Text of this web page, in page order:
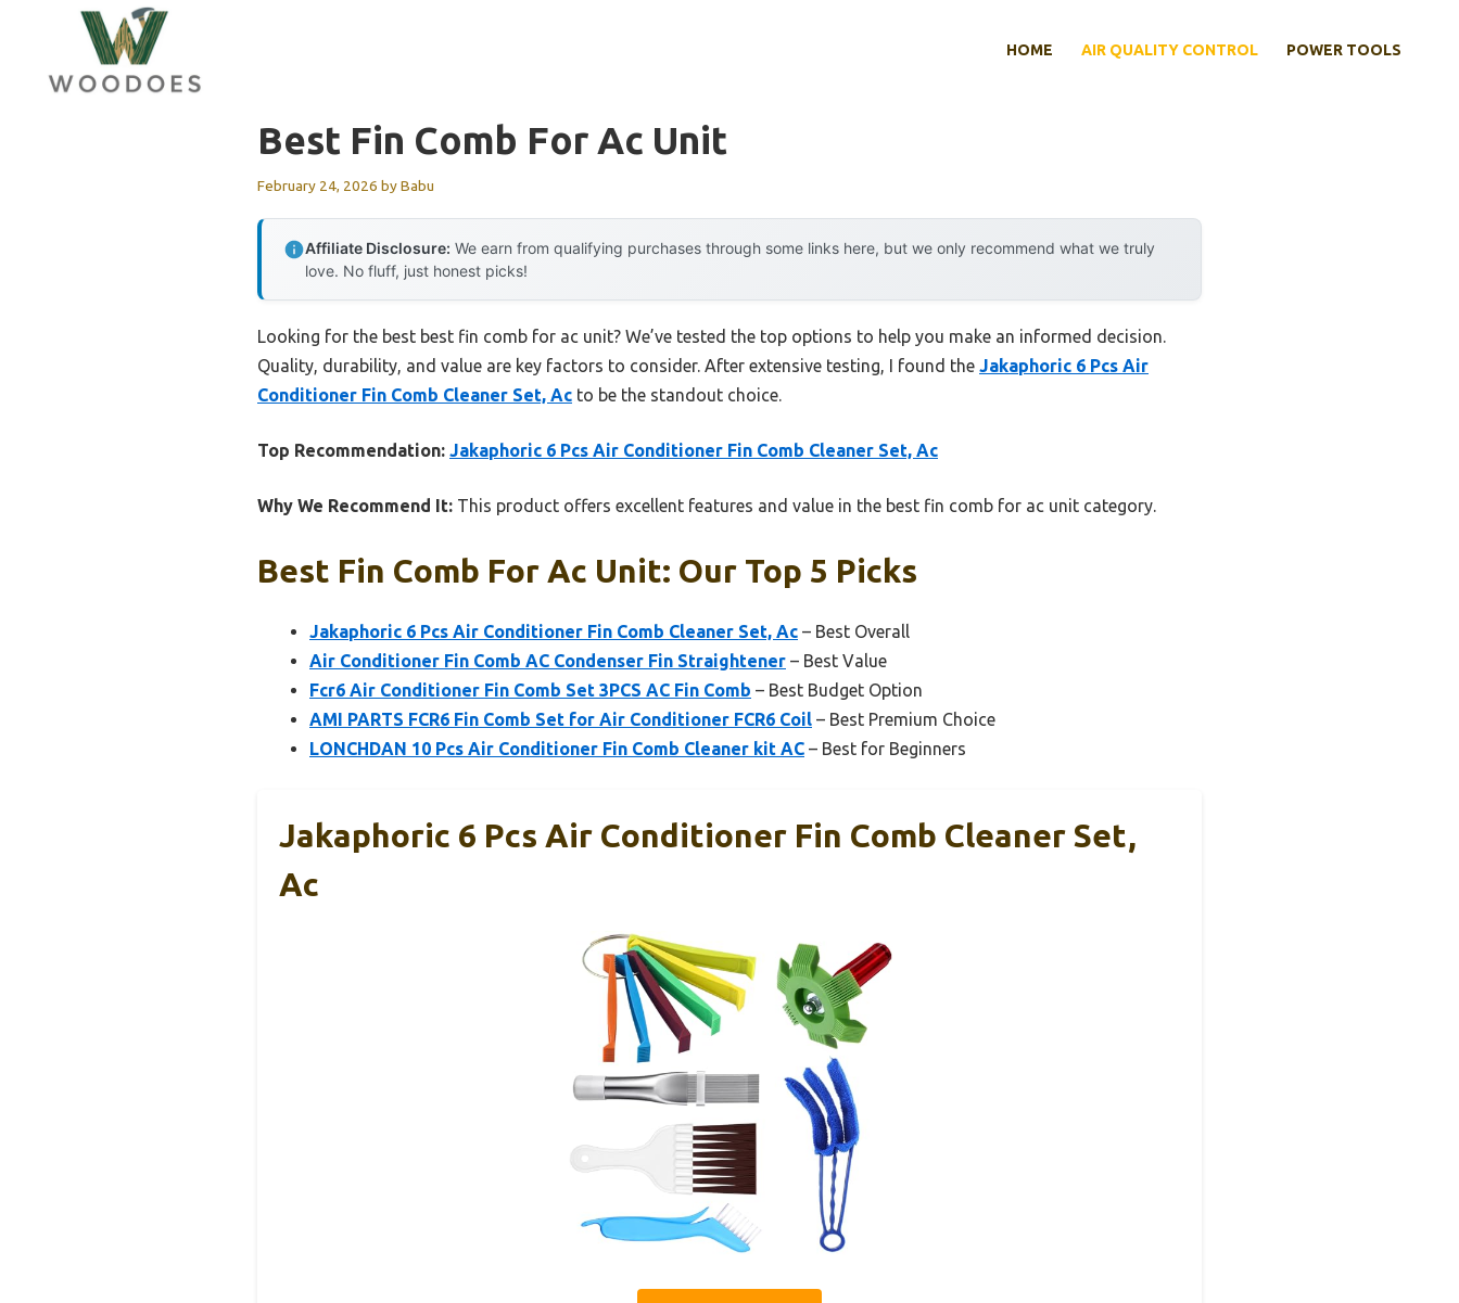
content
HOME AIR QUALITY CONTROL POWER TOOLS
Best Fin Comb For Ac Unit
February 24, 2026 byBabu
Affiliate Disclosure: We earn from qualifying purchases through some links here, but we only recommend what we truly
love. No fluff, just honest picks!
Looking for the best best fin comb for ac unit? We’ve tested the top options to help you make an informed decision.
Quality, durability, and value are key factors to consider. After extensive testing, I found the Jakaphoric 6 Pcs Air
Conditioner Fin Comb Cleaner Set, Ac to be the standout choice.
Top Recommendation: Jakaphoric 6 Pcs Air Conditioner Fin Comb Cleaner Set, Ac
Why We Recommend It: This product offers excellent features and value in the best fin comb for ac unit category.
Best Fin Comb For Ac Unit: Our Top 5 Picks
Jakaphoric 6 Pcs Air Conditioner Fin Comb Cleaner Set, Ac – Best Overall
Air Conditioner Fin Comb AC Condenser Fin Straightener – Best Value
Fcr6 Air Conditioner Fin Comb Set 3PCS AC Fin Comb – Best Budget Option
AMI PARTS FCR6 Fin Comb Set for Air Conditioner FCR6 Coil – Best Premium Choice
LONCHDAN 10 Pcs Air Conditioner Fin Comb Cleaner kit AC – Best for Beginners
Jakaphoric 6 Pcs Air Conditioner Fin Comb Cleaner Set,
Ac